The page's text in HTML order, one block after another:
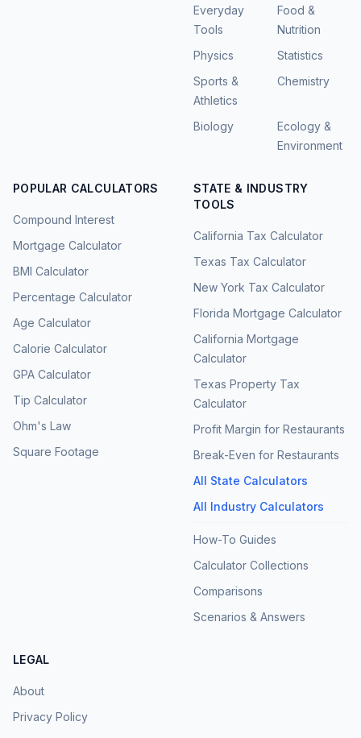
Everyday
Tools
Food &
Nutrition
Physics
Statistics
Sports &
Athletics
Chemistry
Biology
Ecology &
Environment
POPULAR CALCULATORS
Compound Interest
Mortgage Calculator
BMI Calculator
Percentage Calculator
Age Calculator
Calorie Calculator
GPA Calculator
Tip Calculator
Ohm's Law
Square Footage
STATE & INDUSTRY
TOOLS
California Tax Calculator
Texas Tax Calculator
New York Tax Calculator
Florida Mortgage Calculator
California Mortgage
Calculator
Texas Property Tax
Calculator
Profit Margin for Restaurants
Break-Even for Restaurants
All State Calculators
All Industry Calculators
How-To Guides
Calculator Collections
Comparisons
Scenarios & Answers
LEGAL
About
Privacy Policy